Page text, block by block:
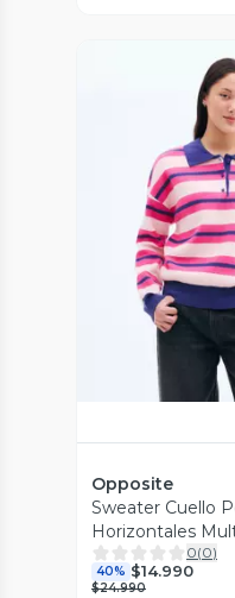
Vista
Opposite
Sweater Cuello
Horizontales
0(0)
40% $14.990
$24.990